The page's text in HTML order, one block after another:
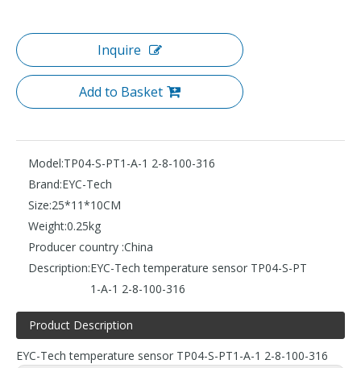
Inquire
Add to Basket
Model:TP04-S-PT1-A-1 2-8-100-316
Brand:EYC-Tech
Size:25*11*10CM
Weight:0.25kg
Producer country :China
Description:EYC-Tech temperature sensor TP04-S-PT
1-A-1 2-8-100-316
Product Description
EYC-Tech temperature sensor TP04-S-PT1-A-1 2-8-100-316